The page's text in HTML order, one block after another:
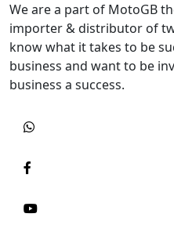
We are a part of MotoGB
importer & distributor of
know what it takes to be
business and want to be
business a success.